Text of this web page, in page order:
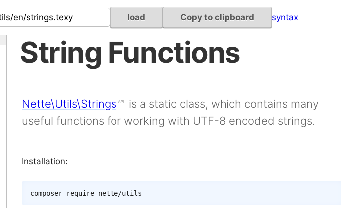
load Copy to clipboard syntax
String Functions
Nette\Utils\Strings
is a static class, which contains many
useful functions for working with UTF-8 encoded strings.
Installation:
composer